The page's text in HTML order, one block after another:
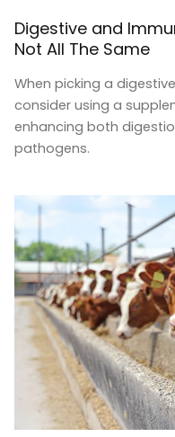
Digestive and
Not All The Same
When picking a
consider using a
enhancing both
pathogens.